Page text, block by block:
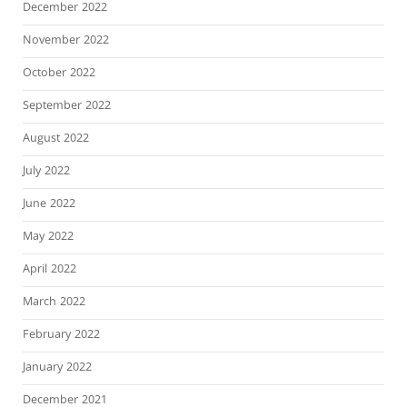
December 2022
November 2022
October 2022
September 2022
August 2022
July 2022
June 2022
May 2022
April 2022
March 2022
February 2022
January 2022
December 2021